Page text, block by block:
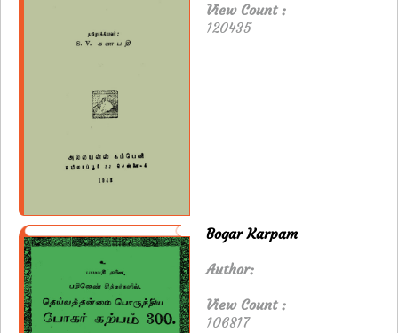
View Count :
120435
Bogar Karpam
Author:
View Count :
106817